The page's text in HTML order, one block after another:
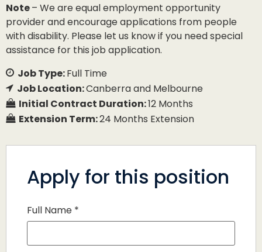
Note– We are equal employment opportunity
provider and encourage applications from people
with disability. Please let us know if you need special
assistance for this job application.
Job Type:Full Time
Job Location:Canberra and Melbourne
Initial Contract Duration:12 Months
Extension Term:24 Months Extension
Apply for this position
Full Name *